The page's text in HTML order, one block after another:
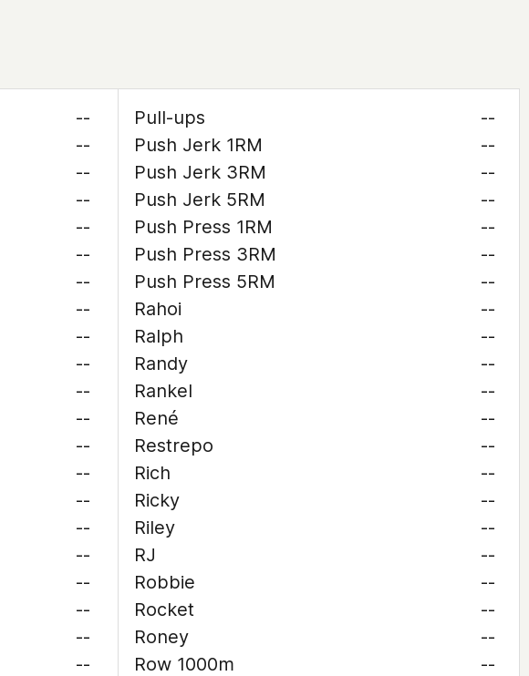
--
--
--
--
--
--
--
--
--
--
--
--
--
--
--
--
--
--
--
--
--
Pull-ups
--
Push Jerk 1RM
--
Push Jerk 3RM
--
Push Jerk 5RM
--
Push Press 1RM
--
Push Press 3RM
--
Push Press 5RM
--
Rahoi
--
Ralph
--
Randy
--
Rankel
--
René
--
Restrepo
--
Rich
--
Ricky
--
Riley
--
RJ
--
Robbie
--
Rocket
--
Roney
--
Row 1000m
--